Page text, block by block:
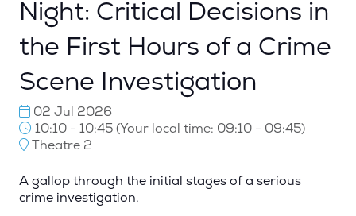
Night: Critical Decisions in
the First Hours of a Crime
Scene Investigation
02 Jul 2026
10:10 - 10:45(Your local time: 09:10 - 09:45)
Theatre 2
A gallop through the initial stages of a serious
crime investigation.